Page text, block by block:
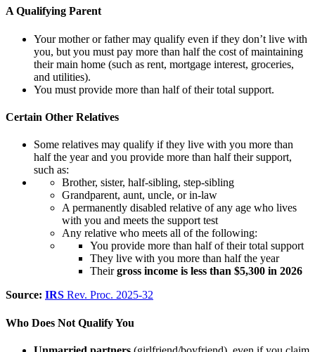
A Qualifying Parent
Your mother or father may qualify even if they don’t live with
you, but you must pay more than half the cost of maintaining
their main home (such as rent, mortgage interest, groceries,
and utilities).
You must provide more than half of their total support.
Certain Other Relatives
Some relatives may qualify if they live with you more than
half the year and you provide more than half their support,
such as:
Brother, sister, half-sibling, step-sibling
Grandparent, aunt, uncle, or in-law
A permanently disabled relative of any age who lives
with you and meets the support test
Any relative who meets all of the following:
You provide more than half of their total support
They live with you more than half the year
Theirgross income is less than $5,300 in 2026
Source: IRS Rev. Proc. 2025-32
Who Does Not Qualify You